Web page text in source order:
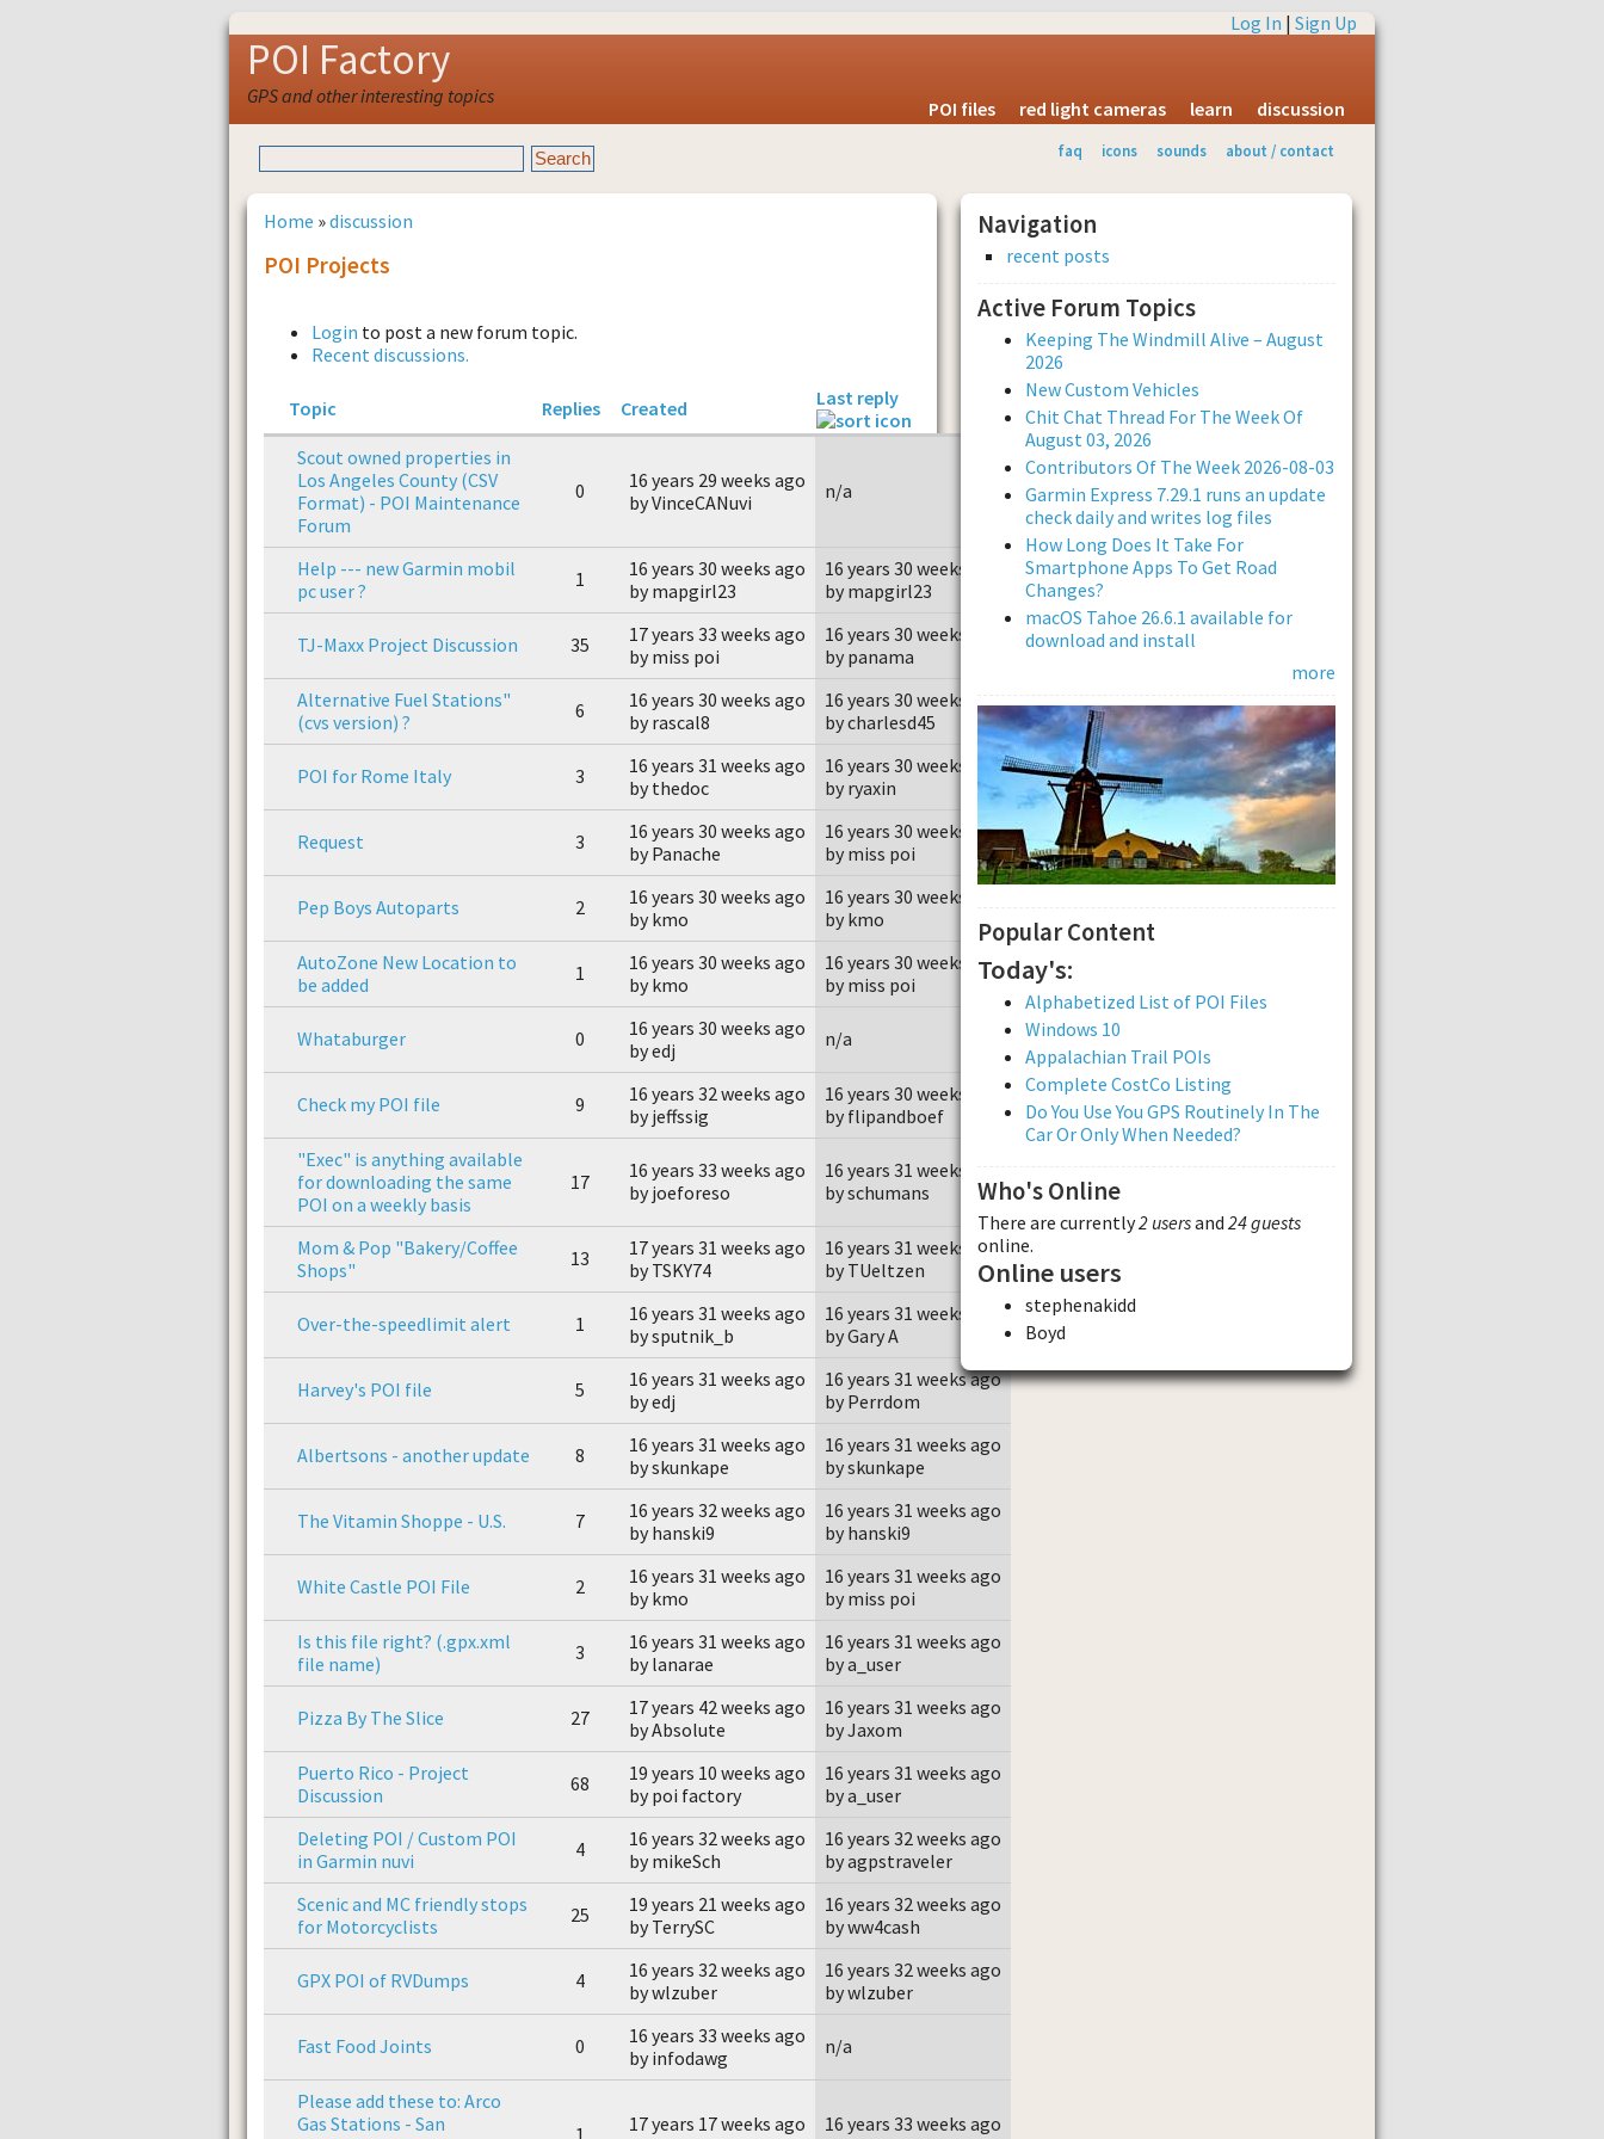
Log In | Sign Up
POI Factory
GPS and other interesting topics
POI files red light cameras learn discussion
faq icons sounds about / contact
Home »discussion
POI Projects
Login to post a new forum topic.
Recent discussions.
Topic Replies Created Last reply
Scout owned properties in
Los Angeles County (CSV
Format) - POI Maintenance
Forum
0
16 years 29 weeks ago
by VinceCANuvi
n/a
Help --- new Garmin mobil
pc user ?
1
16 years 30 weeks ago
by mapgirl23
16 years 30 weeks ago
by mapgirl23
TJ-Maxx Project Discussion 35
17 years 33 weeks ago
by miss poi
16 years 30 weeks ago
by panama
Alternative Fuel Stations"
(cvs version) ?
6
16 years 30 weeks ago
by rascal8
16 years 30 weeks ago
by charlesd45
POI for Rome Italy 3
16 years 31 weeks ago
by thedoc
16 years 30 weeks ago
by ryaxin
Request 3
16 years 30 weeks ago
by Panache
16 years 30 weeks ago
by miss poi
Pep Boys Autoparts 2
16 years 30 weeks ago
by kmo
16 years 30 weeks ago
by kmo
AutoZone New Location to
be added
1
16 years 30 weeks ago
by kmo
16 years 30 weeks ago
by miss poi
Whataburger 0
16 years 30 weeks ago
by edj
n/a
Check my POI file 9
16 years 32 weeks ago
by jeffssig
16 years 30 weeks ago
by flipandboef
"Exec" is anything available
for downloading the same
POI on a weekly basis
17
16 years 33 weeks ago
by joeforeso
16 years 31 weeks ago
by schumans
Mom & Pop "Bakery/Coffee
Shops"
13
17 years 31 weeks ago
by TSKY74
16 years 31 weeks ago
by TUeltzen
Over-the-speedlimit alert 1
16 years 31 weeks ago
by sputnik_b
16 years 31 weeks ago
by Gary A
Harvey's POI file 5
16 years 31 weeks ago
by edj
16 years 31 weeks ago
by Perrdom
Albertsons - another update 8
16 years 31 weeks ago
by skunkape
16 years 31 weeks ago
by skunkape
The Vitamin Shoppe - U.S. 7
16 years 32 weeks ago
by hanski9
16 years 31 weeks ago
by hanski9
White Castle POI File 2
16 years 31 weeks ago
by kmo
16 years 31 weeks ago
by miss poi
Is this file right? (.gpx.xml
file name)
3
16 years 31 weeks ago
by lanarae
16 years 31 weeks ago
by a_user
Pizza By The Slice 27
17 years 42 weeks ago
by Absolute
16 years 31 weeks ago
by Jaxom
Puerto Rico - Project
Discussion
68
19 years 10 weeks ago
by poi factory
16 years 31 weeks ago
by a_user
Deleting POI / Custom POI
in Garmin nuvi
4
16 years 32 weeks ago
by mikeSch
16 years 32 weeks ago
by agpstraveler
Scenic and MC friendly stops
for Motorcyclists
25
19 years 21 weeks ago
by TerrySC
16 years 32 weeks ago
by ww4cash
GPX POI of RVDumps 4
16 years 32 weeks ago
by wlzuber
16 years 32 weeks ago
by wlzuber
Fast Food Joints 0
16 years 33 weeks ago
by infodawg
n/a
Please add these to: Arco
Gas Stations - San
1
17 years 17 weeks ago
16 years 33 weeks ago
Navigation
recent posts
Active Forum Topics
Keeping The Windmill Alive – August
2026
New Custom Vehicles
Chit Chat Thread For The Week Of
August 03, 2026
Contributors Of The Week 2026-08-03
Garmin Express 7.29.1 runs an update
check daily and writes log files
How Long Does It Take For
Smartphone Apps To Get Road
Changes?
macOS Tahoe 26.6.1 available for
download and install
more
Popular Content
Today's:
Alphabetized List of POI Files
Windows 10
Appalachian Trail POIs
Complete CostCo Listing
Do You Use You GPS Routinely In The
Car Or Only When Needed?
Who's Online
There are currently2 usersand 24 guests
online.
Online users
stephenakidd
Boyd